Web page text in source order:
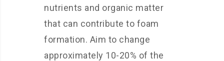
nutrients and organic matter
that can contribute to foam
formation. Aim to change
approximately 10-20% of the